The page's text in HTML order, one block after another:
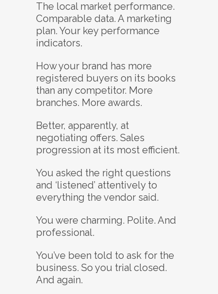
The local market performance.
Comparable data. A marketing
plan. Your key performance
indicators.
How your brand has more
registered buyers on its books
than any competitor. More
branches. More awards.
Better, apparently, at
negotiating offers. Sales
progression at its most efficient.
You asked the right questions
and ‘listened’ attentively to
everything the vendor said.
You were charming. Polite. And
professional.
You’ve been told to ask for the
business. So you trial closed.
And again.